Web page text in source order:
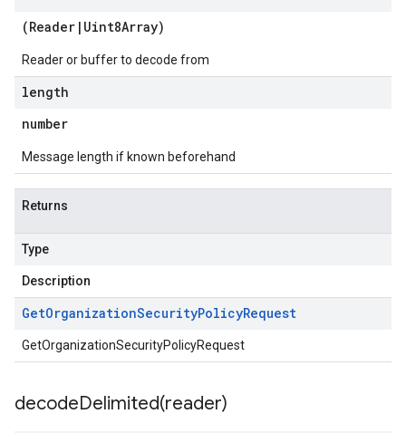
(Reader | Uint8Array)
Reader or buffer to decode from
length
number
Message length if known beforehand
Returns
Type
Description
GetOrganizationSecurityPolicyRequest
GetOrganizationSecurityPolicyRequest
decodeDelimited(reader)